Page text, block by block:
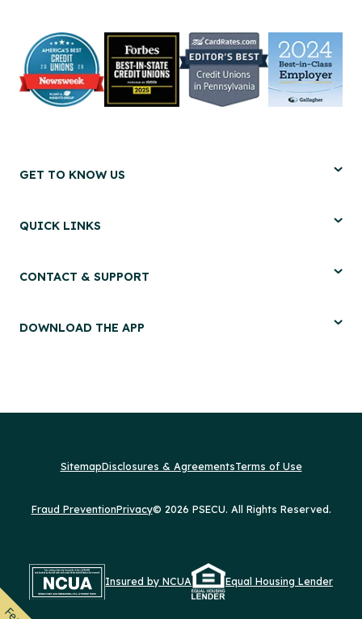
GET TO KNOW US
QUICK LINKS
CONTACT & SUPPORT
DOWNLOAD THE APP
SitemapDisclosures & AgreementsTerms of Use
Fraud PreventionPrivacy© 2026 PSECU. All Rights Reserved.
Insured by NCUA Equal Housing Lender